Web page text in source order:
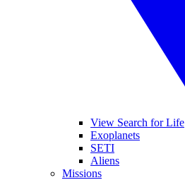
View Search for Life
Exoplanets
SETI
Aliens
Missions